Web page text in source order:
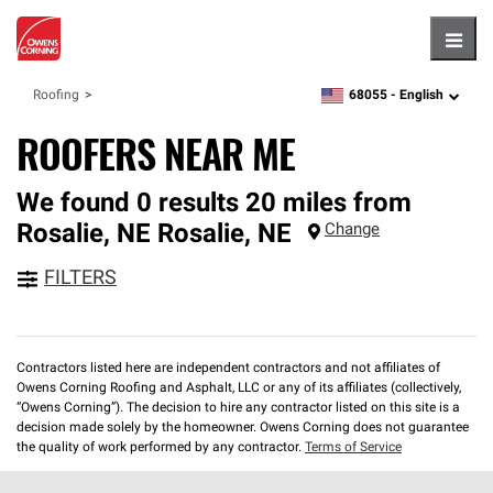
Roofing zipcode,language
68055 - English
ROOFERS NEAR ME
We found 0 results 20 miles from
Rosalie, NE Rosalie, NE Change
FILTERS
Contractors listed here are independent contractors and not affiliates of
Owens Corning Roofing and Asphalt, LLC or any of its affiliates (collectively,
“Owens Corning”). The decision to hire any contractor listed on this site is a
decision made solely by the homeowner. Owens Corning does not guarantee
the quality of work performed by any contractor. Terms of Service